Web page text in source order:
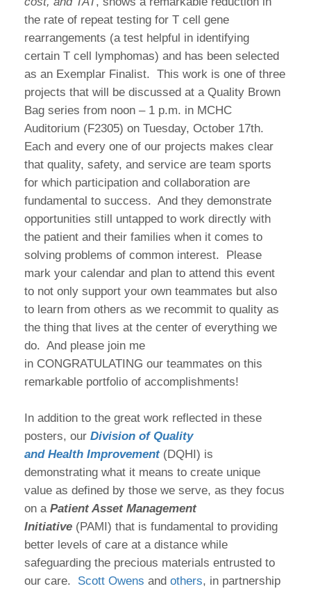
the rate of repeat testing for T cell gene
rearrangements (a test helpful in identifying
certain T cell lymphomas) and has been selected
as an Exemplar Finalist. This work is one of three
projects that will be discussed at a Quality Brown
Bag series from noon – 1 p.m. in MCHC
Auditorium (F2305) on Tuesday, October 17th.
Each and every one of our projects makes clear
that quality, safety, and service are team sports
for which participation and collaboration are
fundamental to success. And they demonstrate
opportunities still untapped to work directly with
the patient and their families when it comes to
solving problems of common interest. Please
mark your calendar and plan to attend this event
to not only support your own teammates but also
to learn from others as we recommit to quality as
the thing that lives at the center of everything we
do. And please join me
in CONGRATULATING our teammates on this
remarkable portfolio of accomplishments!
In addition to the great work reflected in these
posters, our Division of Quality
and Health Improvement (DQHI) is
demonstrating what it means to create unique
value as defined by those we serve, as they focus
on a Patient Asset Management
Initiative (PAMI) that is fundamental to providing
better levels of care at a distance while
safeguarding the precious materials entrusted to
our care. Scott Owens and others, in partnership